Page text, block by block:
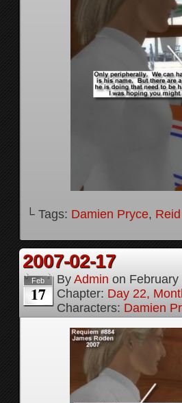
└ Tags: Damien Pryce,
2007-02-17
Feb
17
By Admin on
Chapter: Day 22,
Characters: Damien